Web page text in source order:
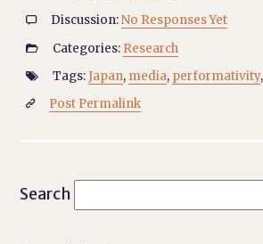
 Discussion:No Responses Yet
 Categories: Research
 Tags:Japan, media, performativity
 Post Permalink
Search